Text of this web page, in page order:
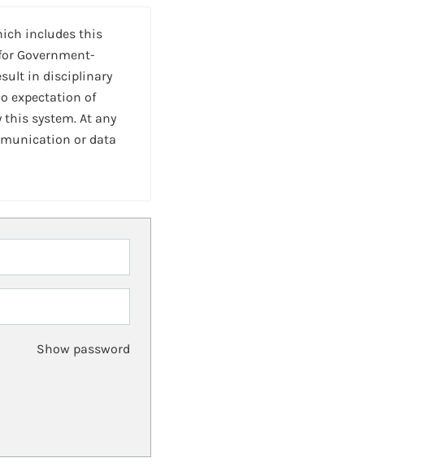
includes this
Government-
in disciplinary
expectation of
system. At any
or data
Show password